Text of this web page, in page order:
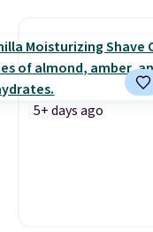
5+ days ago